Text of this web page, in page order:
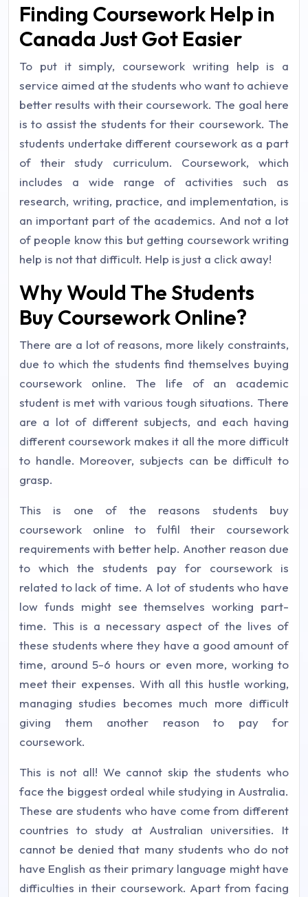
Finding Coursework Help in
Canada Just Got Easier
To put it simply, coursework writing help is a
service aimed at the students who want to achieve
better results with their coursework. The goal here
is to assist the students for their coursework. The
students undertake different coursework as a part
of their study curriculum. Coursework, which
includes a wide range of activities such as
research, writing, practice, and implementation, is
an important part of the academics. And not a lot
of people know this but getting coursework writing
help is not that difficult. Help is just a click away!
Why Would The Students
Buy Coursework Online?
There are a lot of reasons, more likely constraints,
due to which the students find themselves buying
coursework online. The life of an academic
student is met with various tough situations. There
are a lot of different subjects, and each having
different coursework makes it all the more difficult
to handle. Moreover, subjects can be difficult to
grasp.
This is one of the reasons students buy
coursework online to fulfil their coursework
requirements with better help. Another reason due
to which the students pay for coursework is
related to lack of time. A lot of students who have
low funds might see themselves working part-
time. This is a necessary aspect of the lives of
these students where they have a good amount of
time, around 5-6 hours or even more, working to
meet their expenses. With all this hustle working,
managing studies becomes much more difficult
giving them another reason to pay for
coursework.
This is not all! We cannot skip the students who
face the biggest ordeal while studying in Australia.
These are students who have come from different
countries to study at Australian universities. It
cannot be denied that many students who do not
have English as their primary language might have
difficulties in their coursework. Apart from facing